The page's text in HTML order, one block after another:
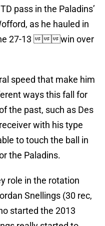
pass in the Paladins’
as he hauled in
27-13 win over
speed that make him
ways this fall for
the past, such as Des
with his type
to touch the ball in
the Paladins.
role in the rotation
Snellings (30 rec,
started the 2013